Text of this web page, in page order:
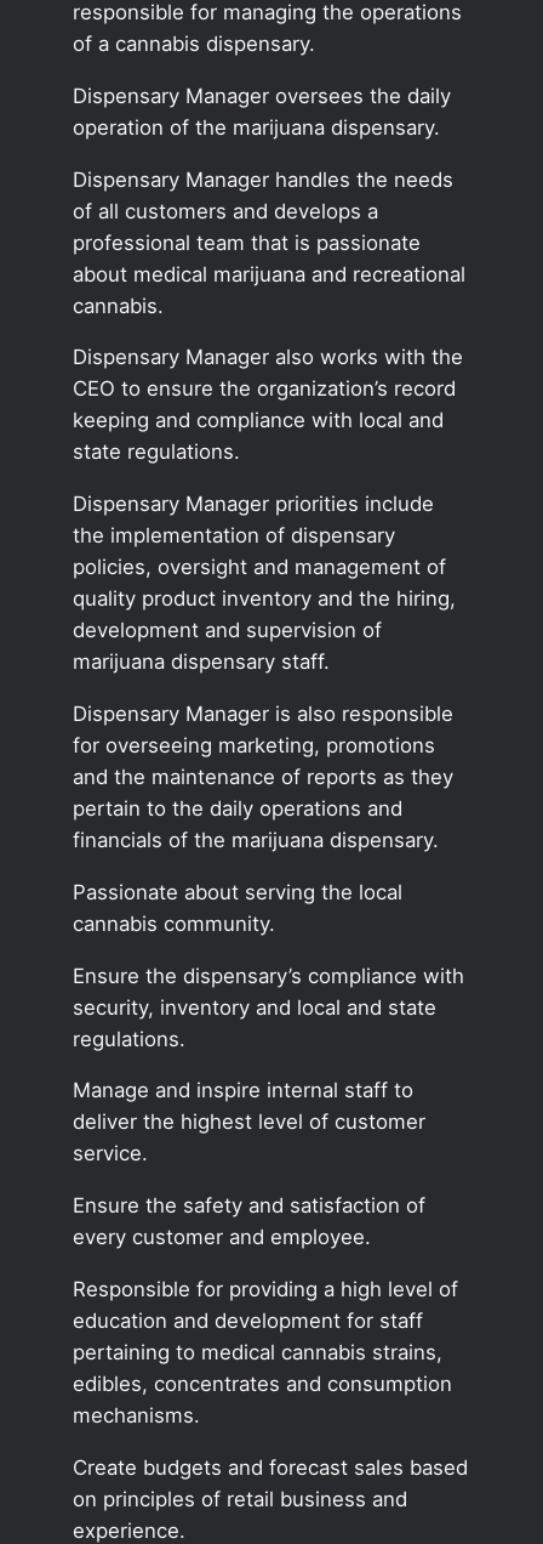
responsible for managing the operations
of a cannabis dispensary.
Dispensary Manager oversees the daily
operation of the marijuana dispensary.
Dispensary Manager handles the needs
of all customers and develops a
professional team that is passionate
about medical marijuana and recreational
cannabis.
Dispensary Manager also works with the
CEO to ensure the organization’s record
keeping and compliance with local and
state regulations.
Dispensary Manager priorities include
the implementation of dispensary
policies, oversight and management of
quality product inventory and the hiring,
development and supervision of
marijuana dispensary staff.
Dispensary Manager is also responsible
for overseeing marketing, promotions
and the maintenance of reports as they
pertain to the daily operations and
financials of the marijuana dispensary.
Passionate about serving the local
cannabis community.
Ensure the dispensary’s compliance with
security, inventory and local and state
regulations.
Manage and inspire internal staff to
deliver the highest level of customer
service.
Ensure the safety and satisfaction of
every customer and employee.
Responsible for providing a high level of
education and development for staff
pertaining to medical cannabis strains,
edibles, concentrates and consumption
mechanisms.
Create budgets and forecast sales based
on principles of retail business and
experience.